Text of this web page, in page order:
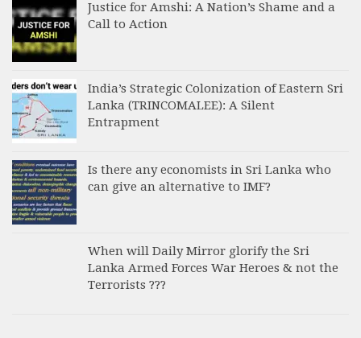
Justice for Amshi: A Nation’s Shame and a
Call to Action
India’s Strategic Colonization of Eastern Sri
Lanka (TRINCOMALEE): A Silent
Entrapment
Is there any economists in Sri Lanka who
can give an alternative to IMF?
When will Daily Mirror glorify the Sri
Lanka Armed Forces War Heroes & not the
Terrorists ???